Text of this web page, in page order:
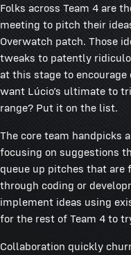
Folks across Team 4 are
meeting to pitch their
Overwatch patch. Those
tweaks to patently
at this stage to encourage
want Lúcio’s ultimate to
range? Put it on the list.
The core team handpicks
focusing on suggestions
queue up pitches that are
through coding or
implement ideas using
for the rest of Team 4 to
Collaboration quickly